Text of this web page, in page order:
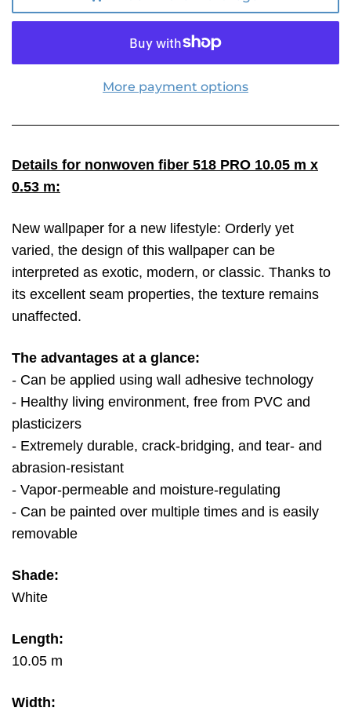
More payment options
Details for nonwoven fiber 518 PRO 10.05 m x
0.53 m:
New wallpaper for a new lifestyle: Orderly yet
varied, the design of this wallpaper can be
interpreted as exotic, modern, or classic. Thanks to
its excellent seam properties, the texture remains
unaffected.
The advantages at a glance:
- Can be applied using wall adhesive technology
- Healthy living environment, free from PVC and
plasticizers
- Extremely durable, crack-bridging, and tear- and
abrasion-resistant
- Vapor-permeable and moisture-regulating
- Can be painted over multiple times and is easily
removable
Shade:
White
Length:
10.05 m
Width: